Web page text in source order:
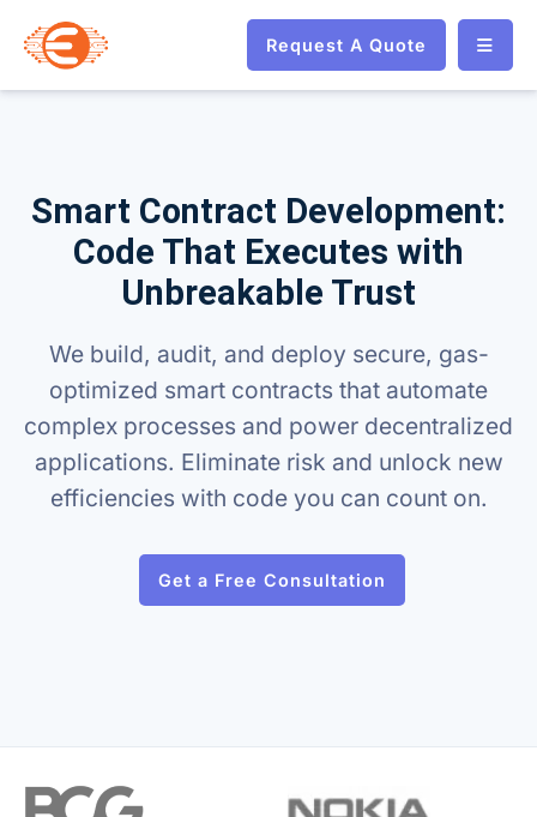
Request A Quote
Smart Contract Development:
Code That Executes with
Unbreakable Trust
We build, audit, and deploy secure, gas-
optimized smart contracts that automate
complex processes and power decentralized
applications. Eliminate risk and unlock new
efficiencies with code you can count on.
Get a Free Consultation